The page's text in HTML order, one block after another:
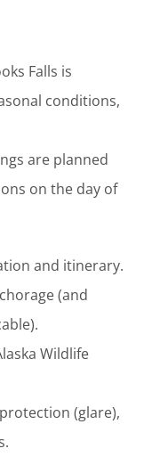
Falls is
conditions,
are planned
on the day of
and itinerary.
(and
Wildlife
(glare),